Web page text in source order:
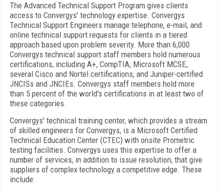
The Advanced Technical Support Program gives clients
access to Convergys' technology expertise. Convergys
Technical Support Engineers manage telephone, e-mail, and
online technical support requests for clients in a tiered
approach based upon problem severity. More than 6,000
Convergys technical support staff members hold numerous
certifications, including A+, CompTIA, Microsoft MCSE,
several Cisco and Nortel certifications, and Juniper-certified
JNCISs and JNCIEs. Convergys staff members hold more
than 5 percent of the world's certifications in at least two of
these categories.
Convergys' technical training center, which provides a stream
of skilled engineers for Convergys, is a Microsoft Certified
Technical Education Center (CTEC) with onsite Prometric
testing facilities. Convergys uses this expertise to offer a
number of services, in addition to issue resolution, that give
suppliers of complex technology a competitive edge. These
include: